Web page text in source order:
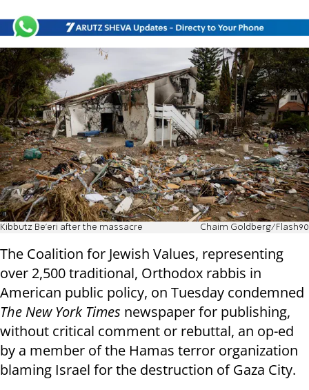
Kibbutz Be'eri after the massacre Chaim Goldberg/Flash90
The Coalition for Jewish Values, representing
over 2,500 traditional, Orthodox rabbis in
American public policy, on Tuesday condemned
The New York Times newspaper for publishing,
without critical comment or rebuttal, an op-ed
by a member of the Hamas terror organization
blaming Israel for the destruction of Gaza City.